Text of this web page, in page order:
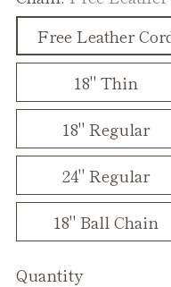
Free Leather
18" Thin
18" Regular
24" Regular
18" Ball Chain
Quantity